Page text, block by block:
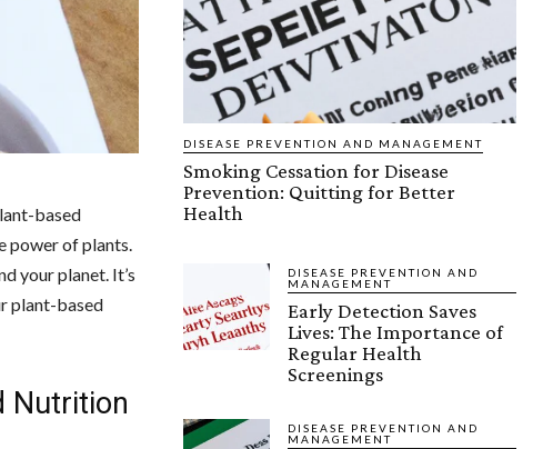
based
power of plants.
your planet. It’s
plant-based
Nutrition
DISEASE PREVENTION AND MANAGEMENT
Smoking Cessation for Disease
Prevention: Quitting for Better
Health
DISEASE PREVENTION AND
MANAGEMENT
Early Detection Saves
Lives: The Importance of
Regular Health
Screenings
DISEASE PREVENTION AND
MANAGEMENT